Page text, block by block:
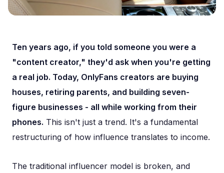
Ten years ago, if you told someone you were a
"content creator," they'd ask when you're getting
a real job. Today, OnlyFans creators are buying
houses, retiring parents, and building seven-
figure businesses - all while working from their
phones. This isn't just a trend. It's a fundamental
restructuring of how influence translates to income.
The traditional influencer model is broken, and